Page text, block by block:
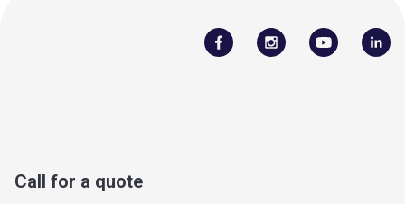
Call for a quote